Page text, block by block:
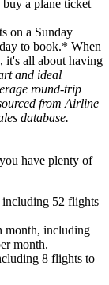
a plane ticket
on a Sunday
to book.* When
it's all about having
and ideal
round-trip
from Airline
database.
have plenty of
including 52 flights
month, including
month.
8 flights to